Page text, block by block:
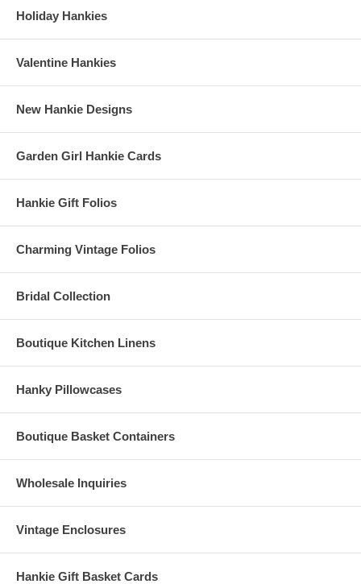
Holiday Hankies
Valentine Hankies
New Hankie Designs
Garden Girl Hankie Cards
Hankie Gift Folios
Charming Vintage Folios
Bridal Collection
Boutique Kitchen Linens
Hanky Pillowcases
Boutique Basket Containers
Wholesale Inquiries
Vintage Enclosures
Hankie Gift Basket Cards